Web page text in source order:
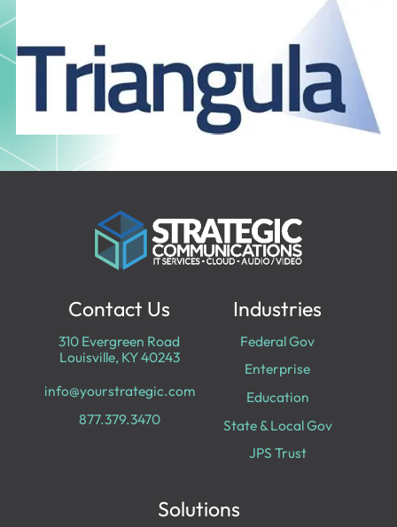
Contact Us
310 Evergreen Road
Louisville, KY 40243
info@yourstrategic.com
877.379.3470
Industries
Federal Gov
Enterprise
Education
State & Local Gov
JPS Trust
Solutions